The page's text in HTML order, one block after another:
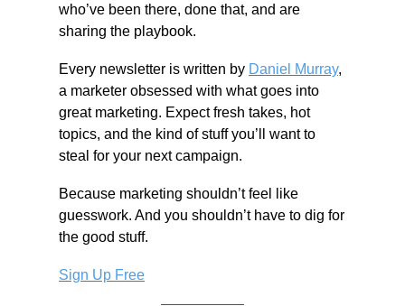
who’ve been there, done that, and are
sharing the playbook.
Every newsletter is written by Daniel Murray,
a marketer obsessed with what goes into
great marketing. Expect fresh takes, hot
topics, and the kind of stuff you’ll want to
steal for your next campaign.
Because marketing shouldn’t feel like
guesswork. And you shouldn’t have to dig for
the good stuff.
Sign Up Free